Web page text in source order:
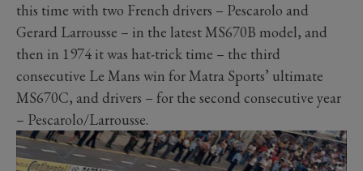
this time with two French drivers – Pescarolo and
Gerard Larrousse – in the latest MS670B model, and
then in 1974 it was hat-trick time – the third
consecutive Le Mans win for Matra Sports’ ultimate
MS670C, and drivers – for the second consecutive year
– Pescarolo/Larrousse.